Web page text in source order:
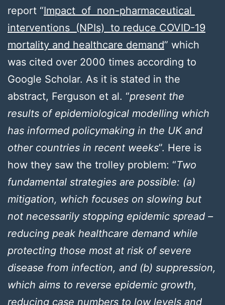
report “Impact of non-pharmaceutical
interventions (NPIs) to reduce COVID-19
mortality and healthcare demand” which
was cited over 2000 times according to
Google Scholar. As it is stated in the
abstract, Ferguson et al. “present the
results of epidemiological modelling which
has informed policymaking in the UK and
other countries in recent weeks”. Here is
how they saw the trolley problem: “Two
fundamental strategies are possible: (a)
mitigation, which focuses on slowing but
not necessarily stopping epidemic spread –
reducing peak healthcare demand while
protecting those most at risk of severe
disease from infection, and (b) suppression,
which aims to reverse epidemic growth,
reducing case numbers to low levels and